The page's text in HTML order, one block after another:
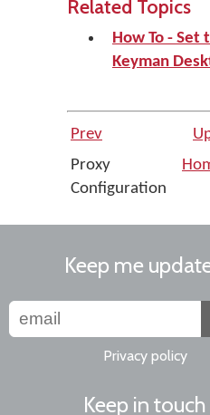
Related Topics
How To - Set
Keyman
Prev
Proxy
Configuration
Keep me
Privacy policy
Keep in touch